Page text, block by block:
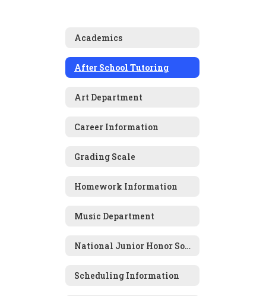
Academics
After School Tutoring
Art Department
Career Information
Grading Scale
Homework Information
Music Department
National Junior Honor Society
Scheduling Information